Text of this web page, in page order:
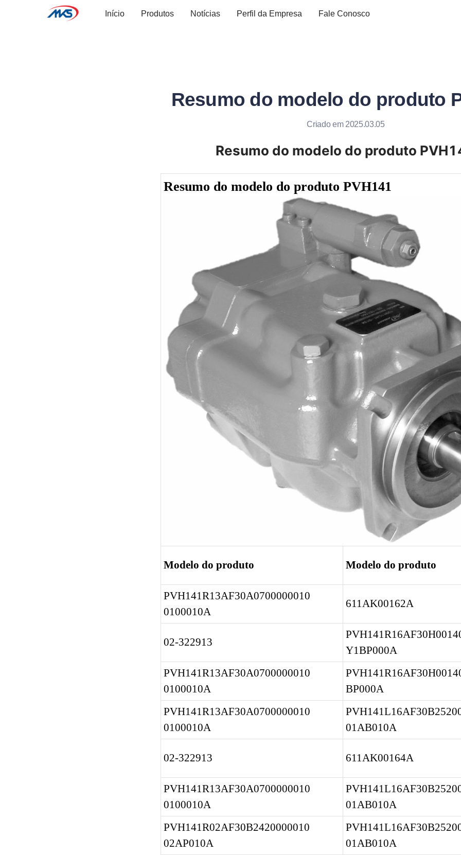
Início Produtos Notícias Perfil da Empresa Fale Conosco
Resumo do modelo do produto
Criado em 2025.03.05
Resumo do modelo do produto
Resumo do modelo do produto PVH141
Modelo do produto Modelo do produto
PVH141R13AF30A0700000010
0100010A
611AK00162A
02-322913
Y1BP000A
PVH141R13AF30A0700000010
0100010A
BP000A
PVH141R13AF30A0700000010
0100010A
01AB010A
02-322913 611AK00164A
PVH141R13AF30A0700000010
0100010A
01AB010A
PVH141R02AF30B2420000010
02AP010A
01AB010A